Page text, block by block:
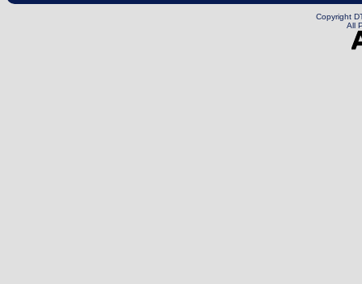
Copyright
All